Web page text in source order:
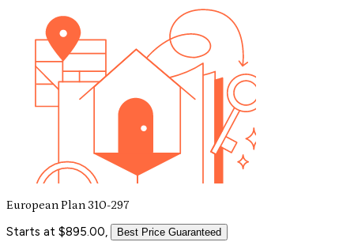
European Plan 310-297
Starts at $895.00, Best Price Guaranteed